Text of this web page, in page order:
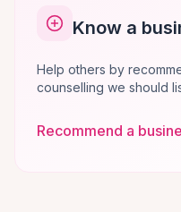
Know a
Help others by
counselling we should
Recommend a